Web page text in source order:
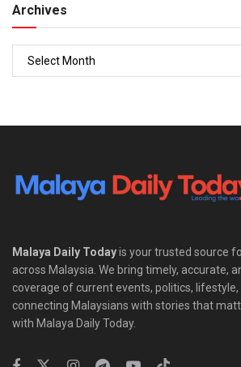
Archives
Malaya Daily Todayis your trusted source
across Malaysia. We bring timely, accurate,
coverage of current events, politics, lifestyle,
connecting Malaysians with stories that
with Malaya Daily Today.